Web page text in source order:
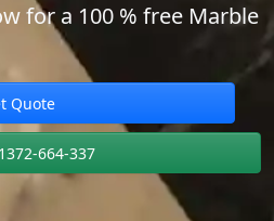
for a 100 % free Marble
Quote
664-337